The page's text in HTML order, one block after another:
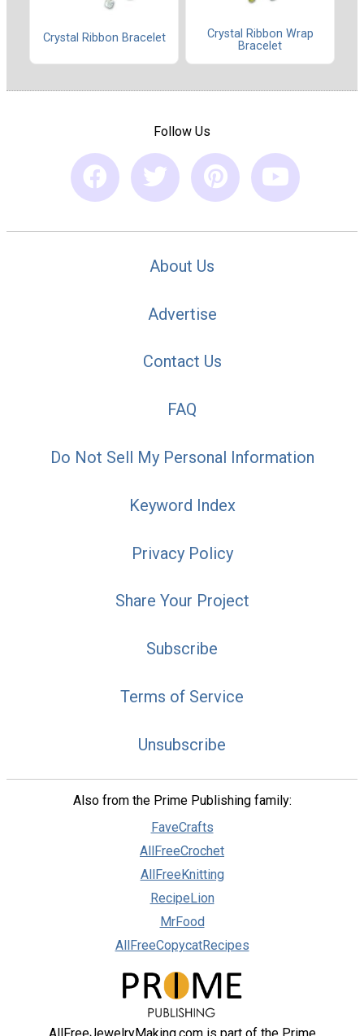
Crystal Ribbon Bracelet
Crystal Ribbon Wrap
Bracelet
Follow Us
About Us
Advertise
Contact Us
FAQ
Do Not Sell My Personal Information
Keyword Index
Privacy Policy
Share Your Project
Subscribe
Terms of Service
Unsubscribe
Also from the Prime Publishing family:
FaveCrafts
AllFreeCrochet
AllFreeKnitting
RecipeLion
MrFood
AllFreeCopycatRecipes